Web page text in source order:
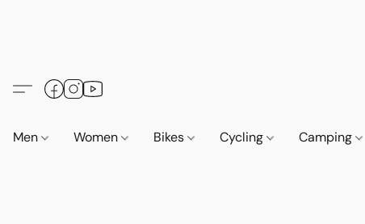
Men Women Bikes Cycling Camping